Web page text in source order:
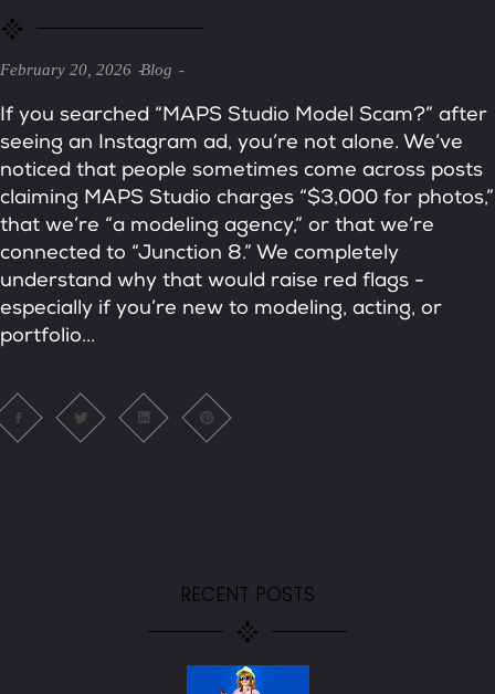
February 20, 2026 Blog
If you searched “MAPS Studio Model Scam?” after
seeing an Instagram ad, you’re not alone. We’ve
noticed that people sometimes come across posts
claiming MAPS Studio charges “$3,000 for photos,”
that we’re “a modeling agency,” or that we’re
connected to “Junction 8.” We completely
understand why that would raise red flags -
especially if you’re new to modeling, acting, or
portfolio
RECENT POSTS